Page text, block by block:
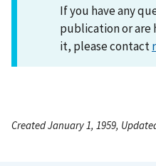
If you have any
publication or are
it, please contact
Created January 1, 1959,